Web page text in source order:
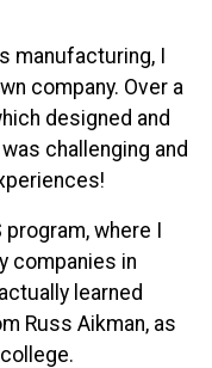
manufacturing, I
company. Over a
designed and
challenging and
where I
companies in
learned
Russ Aikman, as